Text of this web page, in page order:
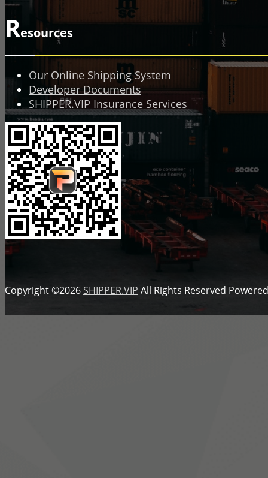
Resources
Our Online Shipping System
Developer Documents
SHIPPER.VIP Insurance Services
Copyright ©2026SHIPPER.VIP All Rights Reserved